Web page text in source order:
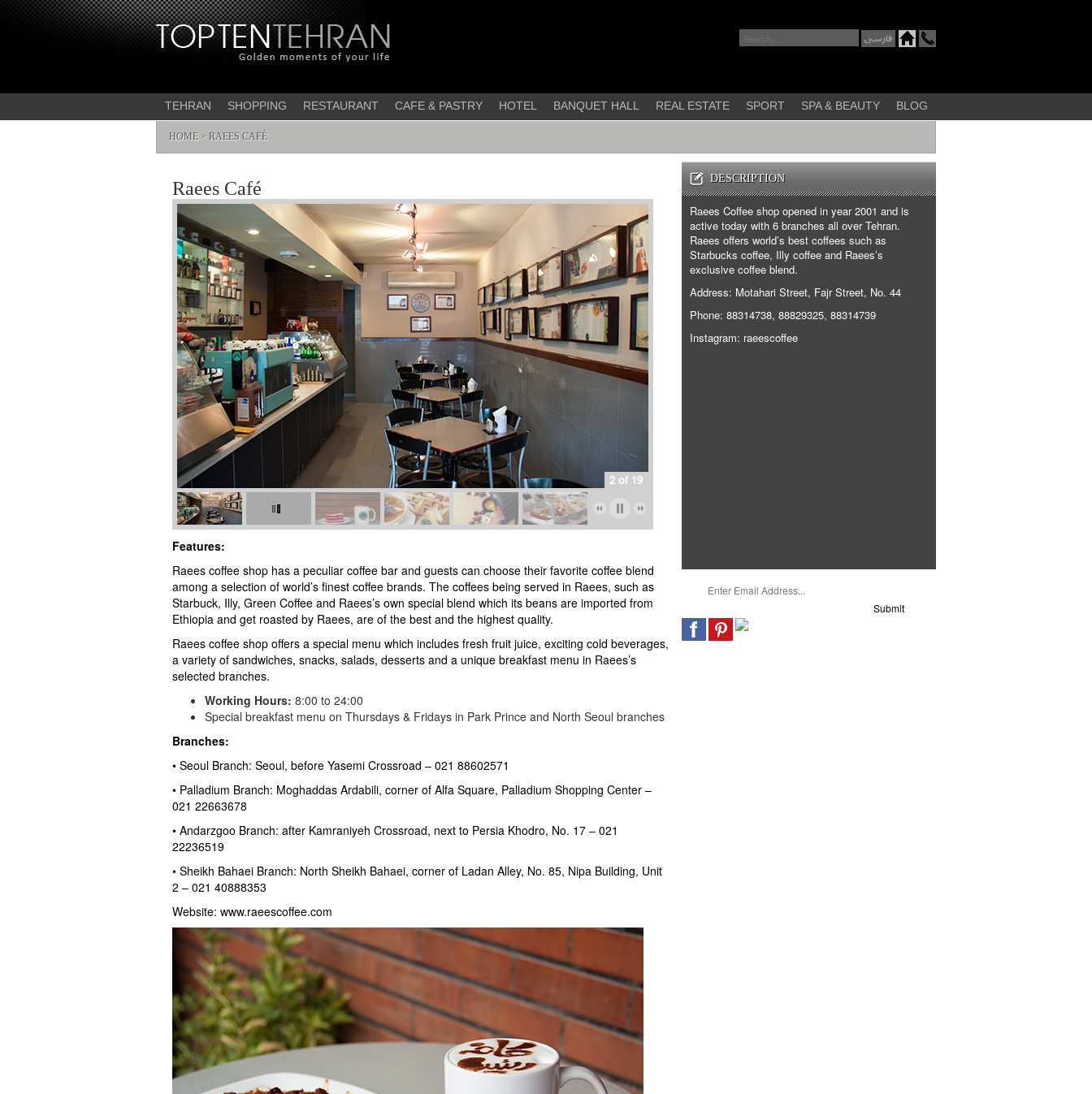
TEHRAN SHOPPING RESTAURANT CAFE & PASTRY HOTEL BANQUET HALL REAL ESTATE SPORT SPA & BEAUTY BLOG
HOME> RAEES CAFÉ
Raees Café
2 of 19
Features:
Raees coffee shop has a peculiar coffee bar and guests can choose their favorite coffee blend
among a selection of world’s finest coffee brands. The coffees being served in Raees, such as
Starbuck, Illy, Green Coffee and Raees’s own special blend which its beans are imported from
Ethiopia and get roasted by Raees, are of the best and the highest quality.
Raees coffee shop offers a special menu which includes fresh fruit juice, exciting cold beverages,
a variety of sandwiches, snacks, salads, desserts and a unique breakfast menu in Raees’s
selected branches.
Working Hours: 8:00 to 24:00
Special breakfast menu on Thursdays & Fridays in Park Prince and North Seoul branches
Branches:
• Seoul Branch: Seoul, before Yasemi Crossroad – 021 88602571
• Palladium Branch: Moghaddas Ardabili, corner of Alfa Square, Palladium Shopping Center –
021 22663678
• Andarzgoo Branch: after Kamraniyeh Crossroad, next to Persia Khodro, No. 17 – 021
22236519
• Sheikh Bahaei Branch: North Sheikh Bahaei, corner of Ladan Alley, No. 85, Nipa Building, Unit
2 – 021 40888353
Website: www.raeescoffee.com
DESCRIPTION
Raees Coffee shop opened in year 2001 and is
active today with 6 branches all over Tehran.
Raees offers world’s best coffees such as
Starbucks coffee, Illy coffee and Raees’s
exclusive coffee blend.
Address: Motahari Street, Fajr Street, No. 44
Phone: 88314738, 88829325, 88314739
Instagram: raeescoffee